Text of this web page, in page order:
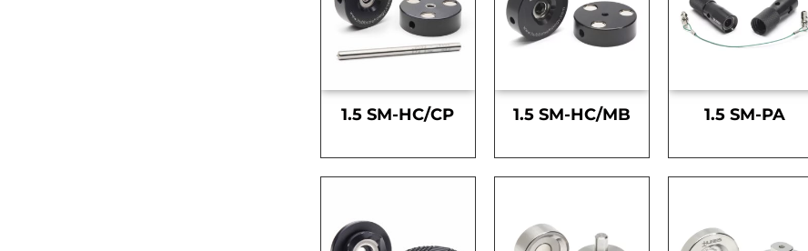
1.5 SM-HC/CP 1.5 SM-HC/MB 1.5 SM-PA